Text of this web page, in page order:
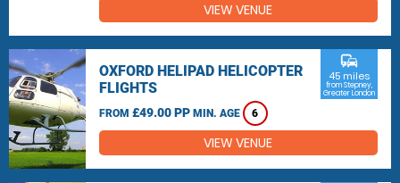
VIEW VENUE
OXFORD HELIPAD HELICOPTER
FLIGHTS
FROM £49.00 PP MIN. AGE 6
commute
45 miles
from Stepney,
Greater London
VIEW VENUE